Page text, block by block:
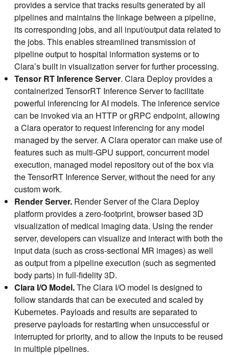
provides a service that tracks results generated by all
pipelines and maintains the linkage between a pipeline,
its corresponding jobs, and all input/output data related to
the jobs. This enables streamlined transmission of
pipeline output to hospital information systems or to
Clara’s built in visualization server for further processing.
Tensor RT Inference Server. Clara Deploy provides a
containerized TensorRT Inference Server to facilitate
powerful inferencing for AI models. The inference service
can be invoked via an HTTP or gRPC endpoint, allowing
a Clara operator to request inferencing for any model
managed by the server. A Clara operator can make use of
features such as multi-GPU support, concurrent model
execution, managed model repository out of the box via
the TensorRT Inference Server, without the need for any
custom work.
Render Server. Render Server of the Clara Deploy
platform provides a zero-footprint, browser based 3D
visualization of medical imaging data. Using the render
server, developers can visualize and interact with both the
input data (such as cross-sectional MR images) as well
as output from a pipeline execution (such as segmented
body parts) in full-fidelity 3D.
Clara I/O Model.The Clara I/O model is designed to
follow standards that can be executed and scaled by
Kubernetes. Payloads and results are separated to
preserve payloads for restarting when unsuccessful or
interrupted for priority, and to allow the inputs to be reused
in multiple pipelines.